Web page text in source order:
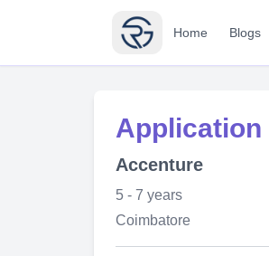
Home Blogs
Application
Accenture
5 - 7 years
Coimbatore